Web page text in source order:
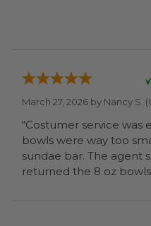
March 27, 2026 by Nancy S.
“Costumer service was
bowls were way too
sundae bar. The agent
returned the 8 oz